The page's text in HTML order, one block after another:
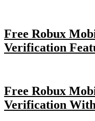
Free Robux
Verification
Free Robux
Verification